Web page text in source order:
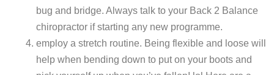
bug and bridge. Always talk to your Back 2 Balance
chiropractor if starting any new programme.
employ a stretch routine. Being flexible and loose will
help when bending down to put on your boots and